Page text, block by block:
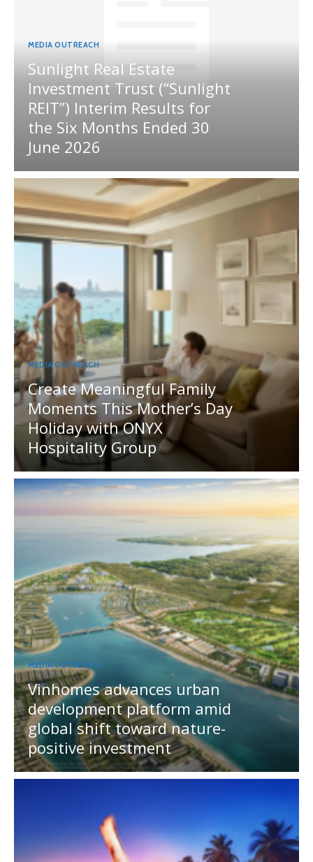
MEDIA OUTREACH
Sunlight Real Estate
Investment Trust (“Sunlight
REIT”) Interim Results for
the Six Months Ended 30
June 2026
MEDIA OUTREACH
Create Meaningful Family
Moments This Mother’s Day
Holiday with ONYX
Hospitality Group
MEDIA OUTREACH
Vinhomes advances urban
development platform amid
global shift toward nature-
positive investment